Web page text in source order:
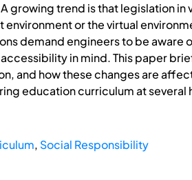
growing trend is that legislation in
or the virtual
demand engineers to be aware
in mind. This paper
and how these changes are
education curriculum at
, Social Responsibility